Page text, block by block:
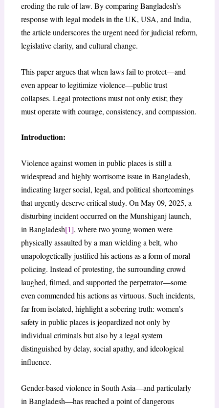
eroding the rule of law. By comparing Bangladesh’s
response with legal models in the UK, USA, and India,
the article underscores the urgent need for judicial reform,
legislative clarity, and cultural change.
This paper argues that when laws fail to protect—and
even appear to legitimize violence—public trust
collapses. Legal protections must not only exist; they
must operate with courage, consistency, and compassion.
Introduction:
Violence against women in public places is still a
widespread and highly worrisome issue in Bangladesh,
indicating larger social, legal, and political shortcomings
that urgently deserve critical study. On May 09, 2025, a
disturbing incident occurred on the Munshiganj launch,
in Bangladesh[1], where two young women were
physically assaulted by a man wielding a belt, who
unapologetically justified his actions as a form of moral
policing. Instead of protesting, the surrounding crowd
laughed, filmed, and supported the perpetrator—some
even commended his actions as virtuous. Such incidents,
far from isolated, highlight a sobering truth: women’s
safety in public places is jeopardized not only by
individual criminals but also by a legal system
distinguished by delay, social apathy, and ideological
influence.
Gender-based violence in South Asia—and particularly
in Bangladesh—has reached a point of dangerous